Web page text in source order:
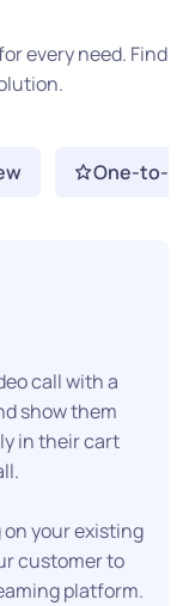
every need. Find
One-to-
call with a
show them
in their cart
your existing
customer to
platform.